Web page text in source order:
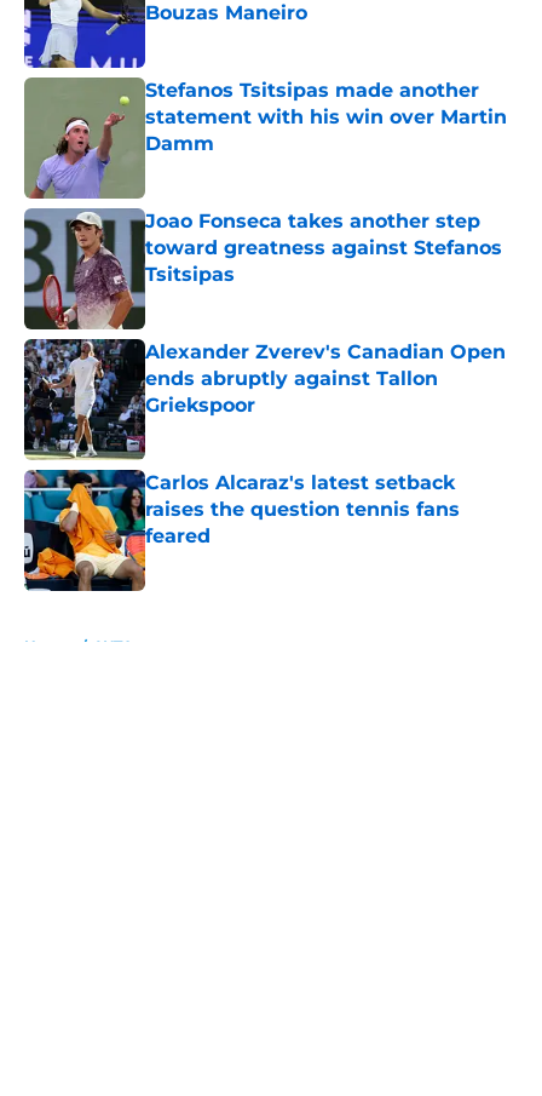
Bouzas Maneiro
Stefanos Tsitsipas made another
statement with his win over Martin
Damm
Joao Fonseca takes another step
toward greatness against Stefanos
Tsitsipas
Published by on Invalid Date
Alexander Zverev's Canadian Open
ends abruptly against Tallon
Griekspoor
Published by on Invalid Date
Carlos Alcaraz's latest setback
raises the question tennis fans
feared
Published by on Invalid Date
Home / WTA